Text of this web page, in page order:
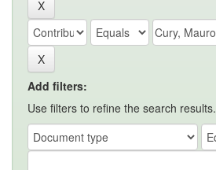
Add filters:
Use filters to refine the search results.